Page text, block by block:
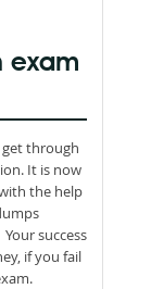
exam
get through
It is now
the help
success
if you fail